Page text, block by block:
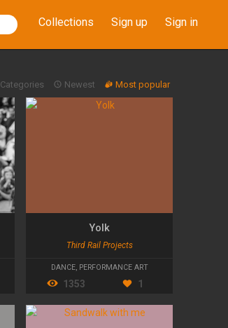
Collections Sign up Sign in
Categories Newest Most popular
Yolk
Third Rail Projects
DANCE, PERFORMANCE ART
1353 1